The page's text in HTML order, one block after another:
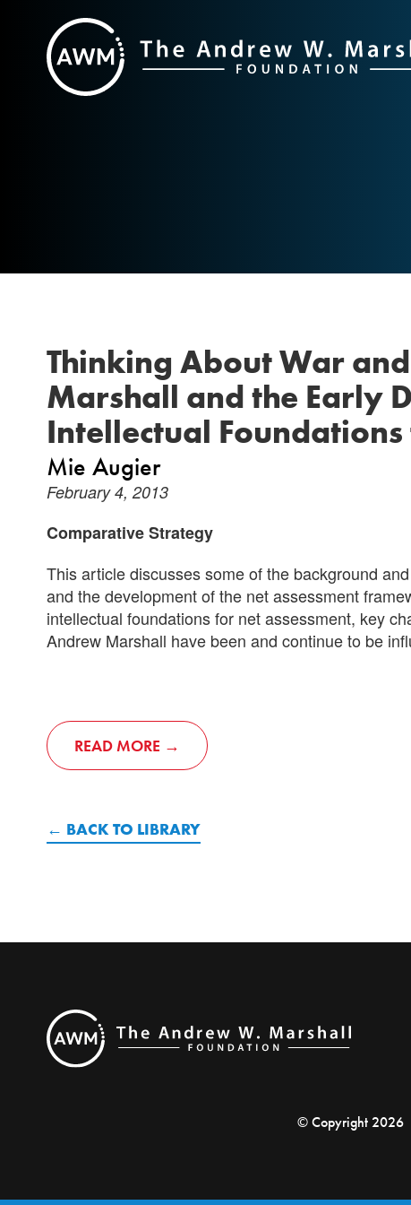
to
content
Thinking About War
Marshall and the Early
Intellectual
Mie Augier
February 4, 2013
Comparative Strategy
This article discusses some of the background
and the development of the net assessment
intellectual foundations for net assessment, key
Andrew Marshall have been and continue to be
READ MORE
BACK TO LIBRARY
© Copyright 2026